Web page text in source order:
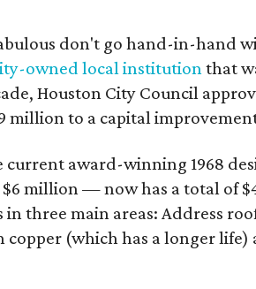
don't go hand-in-hand
owned local institutionthat
Houston City Council
million to a capital
award-winning 1968
million — now has a total of
three main areas: Address
(which has a longer life)